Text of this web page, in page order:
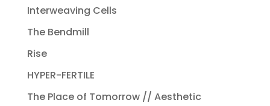
Interweaving Cells
The Bendmill
Rise
HYPER-FERTILE
The Place of Tomorrow // Aesthetic